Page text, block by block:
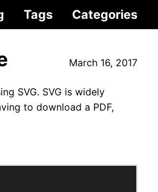
Tags Categories
March 16, 2017
SVG. SVG is widely
to download a PDF,